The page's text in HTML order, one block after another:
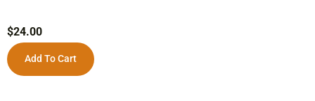
$24.00
Add To Cart